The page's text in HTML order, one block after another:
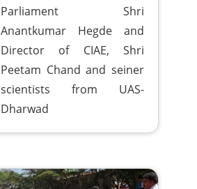
Parliament Shri
Anantkumar Hegde and
Director of CIAE, Shri
Peetam Chand and seiner
scientists from UAS-
Dharwad